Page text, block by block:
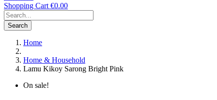
Shopping Cart €0.00
Search
Home
Home & Household
Lamu Kikoy Sarong Bright Pink
On sale!